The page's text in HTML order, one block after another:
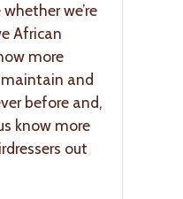
we’re
African
more
and
before and,
know more
out